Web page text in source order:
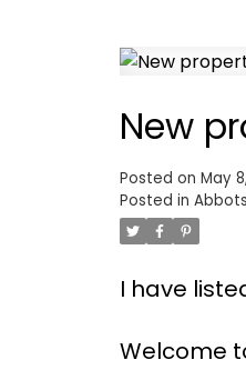
New
Posted on May
Posted in
I have
Welcome